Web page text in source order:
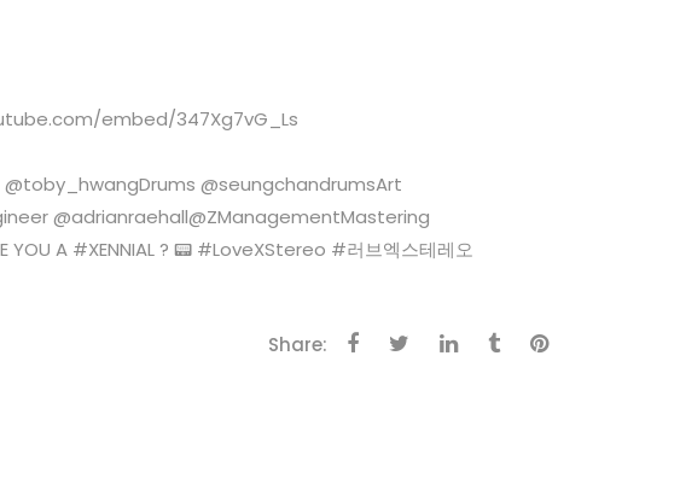
embed/347Xg7vG_Ls
@seungchandrumsArt
@adrianraehall@ZManagementMastering
A #XENNIAL ? 📟 #LoveXStereo #러브엑스테레오
Share: